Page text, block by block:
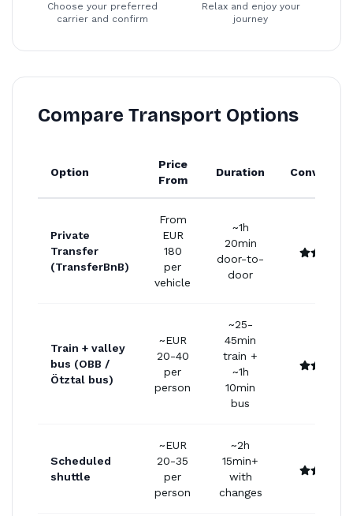
Choose your preferred
carrier and confirm
Relax and enjoy your
journey
Compare Transport Options
Option
Price
From
Duration
Private
Transfer
(TransferBnB)
From
EUR
180
per
vehicle
~1h
20min
door-to-
door
Train + valley
bus (OBB /
Ötztal bus)
~EUR
20-40
per
person
~25-
45min
train +
~1h
10min
bus
Scheduled
shuttle
~EUR
20-35
per
person
~2h
15min+
with
changes